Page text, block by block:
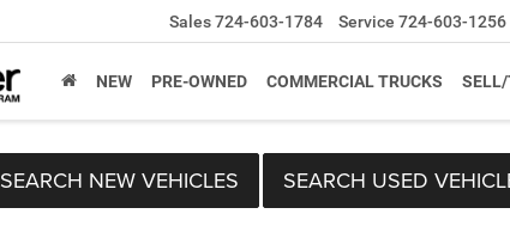
Sales724-603-1784 Service 724-603-1256
NEW PRE-OWNED COMMERCIAL TRUCKS SELL/
SEARCH NEW VEHICLES SEARCH USED